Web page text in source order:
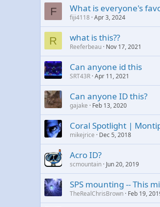
F What is everyone's
fiji4118 Apr 3, 2024
R what is this??
Reeferbeau Nov 17, 2021
Can anyone id this
SRT43R Apr 11, 2021
Can anyone ID this?
gajake Feb 13, 2020
Coral Spotlight |
mikejrice Dec 5, 2018
Acro ID?
scmountain Jun 20, 2019
SPS mounting -- This
TheRealChrisBrown Feb 19,